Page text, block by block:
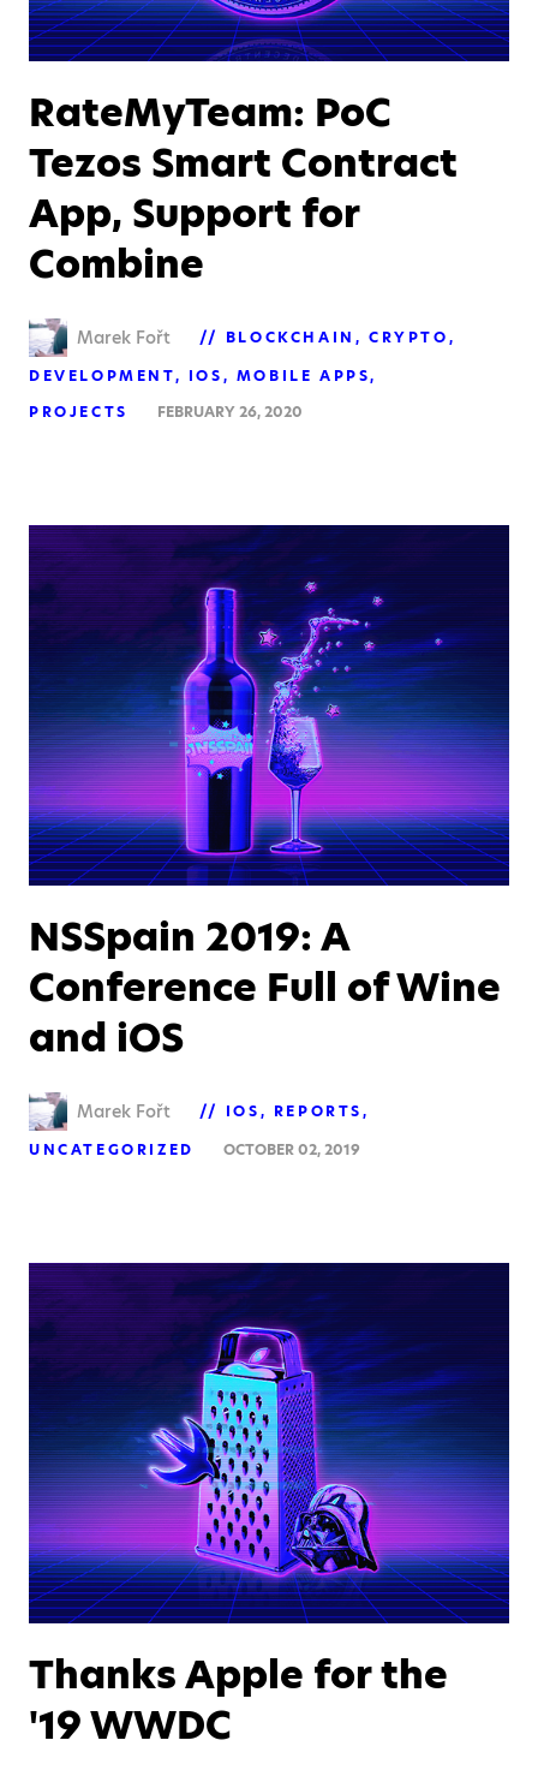
RateMyTeam: PoC
Tezos Smart Contract
App, Support for
Combine
Marek Fořt BLOCKCHAIN
CRYPTO
DEVELOPMENT
IOS
MOBILE APPS
PROJECTS
FEBRUARY 26, 2020
NSSpain 2019: A
Conference Full of Wine
and iOS
Marek Fořt IOS
REPORTS
UNCATEGORIZED
OCTOBER 02, 2019
Thanks Apple for the
'19 WWDC